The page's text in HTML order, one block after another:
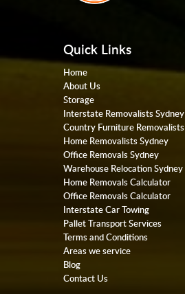
Quick Links
Home
About Us
Storage
Interstate Removalists Sydney
Country Furniture Removalists
Home Removalists Sydney
Office Removals Sydney
Warehouse Relocation Sydney
Home Removals Calculator
Office Removals Calculator
Interstate Car Towing
Pallet Transport Services
Terms and Conditions
Areas we service
Blog
Contact Us